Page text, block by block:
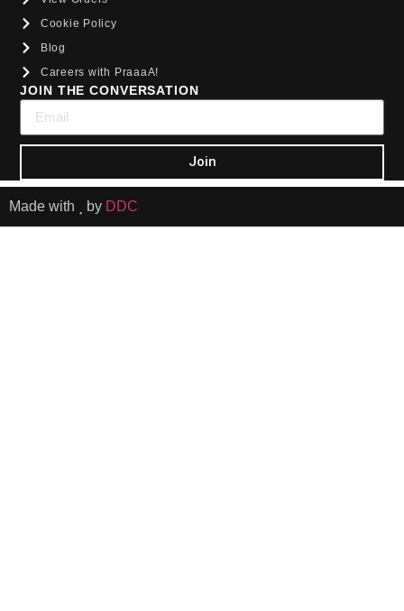
Cookie Policy
Blog
Careers with PraaaA!
JOIN THE CONVERSATION
Join
Made with by DDC